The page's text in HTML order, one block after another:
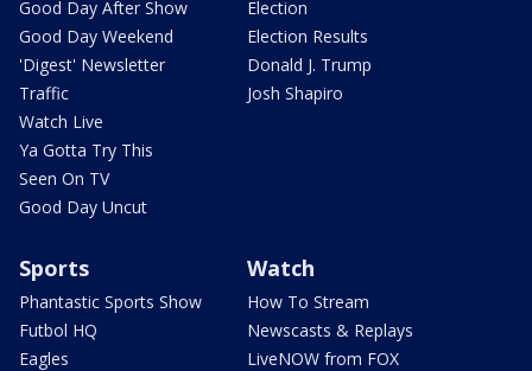
Good Day After Show
Good Day Weekend
'Digest' Newsletter
Traffic
Watch Live
Ya Gotta Try This
Seen On TV
Good Day Uncut
Election
Election Results
Donald J. Trump
Josh Shapiro
Sports
Phantastic Sports Show
Futbol HQ
Eagles
Watch
How To Stream
Newscasts & Replays
LiveNOW from FOX